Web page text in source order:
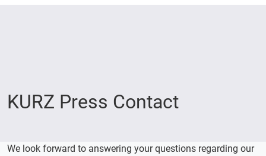
KURZ Press Contact
We look forward to answering your questions regarding our